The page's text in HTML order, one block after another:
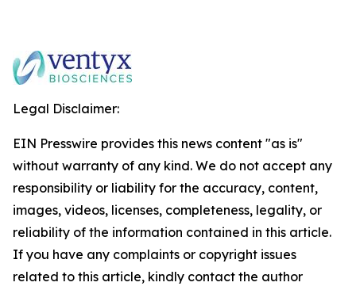
Legal Disclaimer:
EIN Presswire provides this news content "as is"
without warranty of any kind. We do not accept any
responsibility or liability for the accuracy, content,
images, videos, licenses, completeness, legality, or
reliability of the information contained in this article.
If you have any complaints or copyright issues
related to this article, kindly contact the author